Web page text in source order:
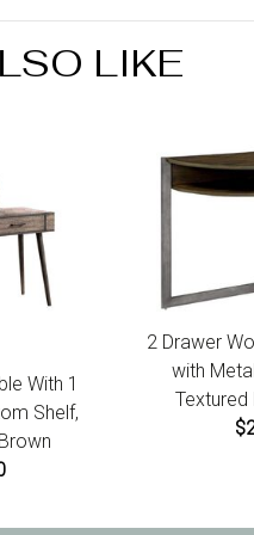
LIKE
With 1
Shelf,
2 Drawer
with
Textured